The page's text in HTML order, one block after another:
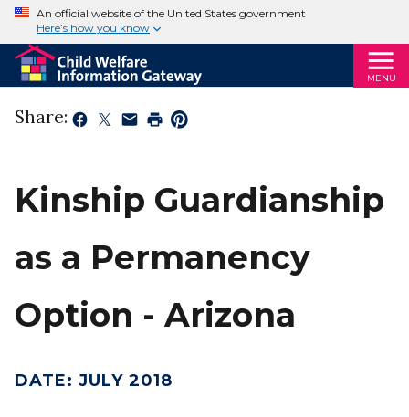
An official website of the United States government
Here’s how you know
MENU
Share:
Kinship Guardianship
as a Permanency
Option - Arizona
DATE: JULY 2018